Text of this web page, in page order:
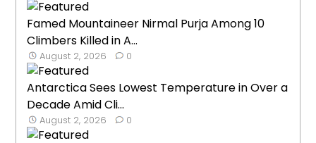
Famed Mountaineer Nirmal Purja Among 10
Climbers Killed in A...
August 2, 2026 0
Antarctica Sees Lowest Temperature in Over a
Decade Amid Cli...
August 2, 2026 0